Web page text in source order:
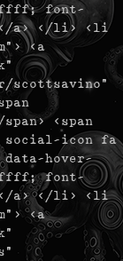
font-
</a> </li> <li
<a
scottsavino"
<span
social-icon fa
hover-
font-
</a> </li> <li
<a